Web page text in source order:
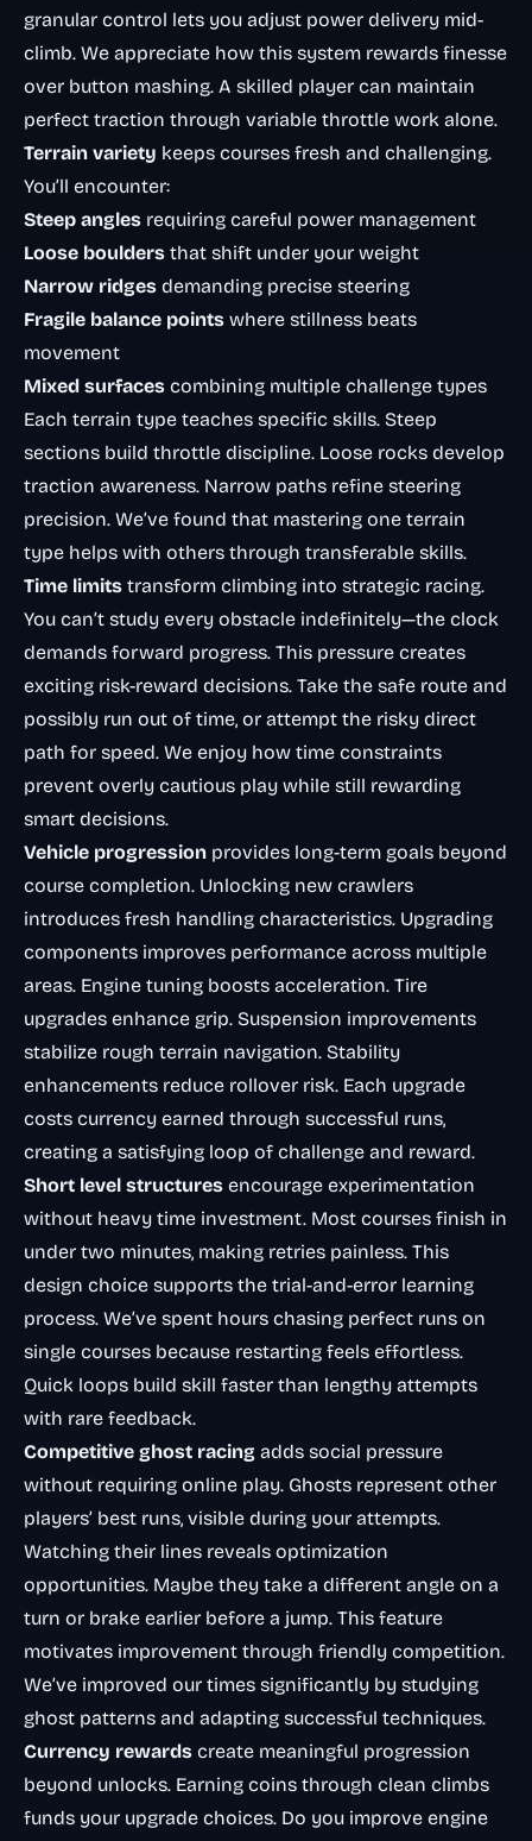
granular control lets you adjust power delivery mid-
climb. We appreciate how this system rewards finesse
over button mashing. A skilled player can maintain
perfect traction through variable throttle work alone.
Terrain variety keeps courses fresh and challenging.
You’ll encounter:
Steep angles requiring careful power management
Loose boulders that shift under your weight
Narrow ridges demanding precise steering
Fragile balance points where stillness beats
movement
Mixed surfaces combining multiple challenge types
Each terrain type teaches specific skills. Steep
sections build throttle discipline. Loose rocks develop
traction awareness. Narrow paths refine steering
precision. We’ve found that mastering one terrain
type helps with others through transferable skills.
Time limits transform climbing into strategic racing.
You can’t study every obstacle indefinitely—the clock
demands forward progress. This pressure creates
exciting risk-reward decisions. Take the safe route and
possibly run out of time, or attempt the risky direct
path for speed. We enjoy how time constraints
prevent overly cautious play while still rewarding
smart decisions.
Vehicle progression provides long-term goals beyond
course completion. Unlocking new crawlers
introduces fresh handling characteristics. Upgrading
components improves performance across multiple
areas. Engine tuning boosts acceleration. Tire
upgrades enhance grip. Suspension improvements
stabilize rough terrain navigation. Stability
enhancements reduce rollover risk. Each upgrade
costs currency earned through successful runs,
creating a satisfying loop of challenge and reward.
Short level structures encourage experimentation
without heavy time investment. Most courses finish in
under two minutes, making retries painless. This
design choice supports the trial-and-error learning
process. We’ve spent hours chasing perfect runs on
single courses because restarting feels effortless.
Quick loops build skill faster than lengthy attempts
with rare feedback.
Competitive ghost racing adds social pressure
without requiring online play. Ghosts represent other
players’ best runs, visible during your attempts.
Watching their lines reveals optimization
opportunities. Maybe they take a different angle on a
turn or brake earlier before a jump. This feature
motivates improvement through friendly competition.
We’ve improved our times significantly by studying
ghost patterns and adapting successful techniques.
Currency rewards create meaningful progression
beyond unlocks. Earning coins through clean climbs
funds your upgrade choices. Do you improve engine